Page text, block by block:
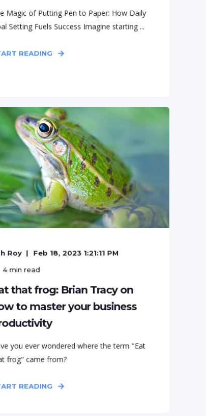
Magic of Putting Pen to Paper: How Daily
Setting Fuels Success Imagine starting ...
READING
Roy Feb 18, 2023 1:21:11 PM
4min read
that frog: Brian Tracy on
to master your business
you ever wondered where the term "Eat
frog" came from?
READING